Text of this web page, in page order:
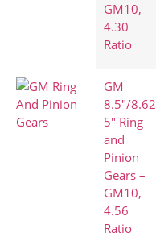
GM10,
4.30
Ratio
GM
8.5"/8.62
5" Ring
and
Pinion
Gears –
GM10,
4.56
Ratio